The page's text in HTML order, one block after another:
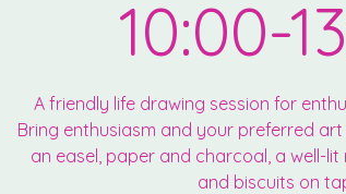
10:00-
A friendly life drawing session for
Bring enthusiasm and your preferred
an easel, paper and charcoal, a well-
and biscuits on